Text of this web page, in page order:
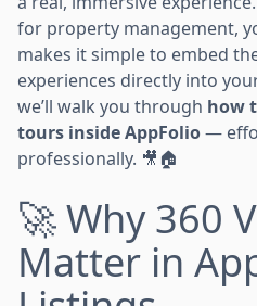
for property management,
makes it simple to embed
experiences directly into
we’ll walk you through how
tours inside AppFolio—
professionally. 🎥🏠
🚀 Why 360
Matter in